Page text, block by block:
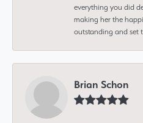
everything you did
making her the
outstanding and set
Brian Schon